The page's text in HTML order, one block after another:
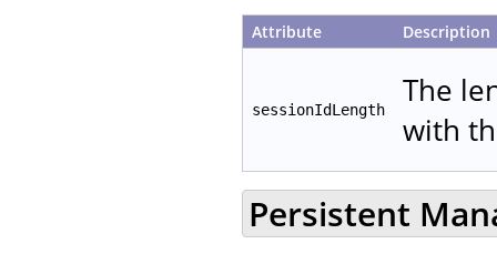
Attribute Description
sessionIdLength
The
with
Persistent